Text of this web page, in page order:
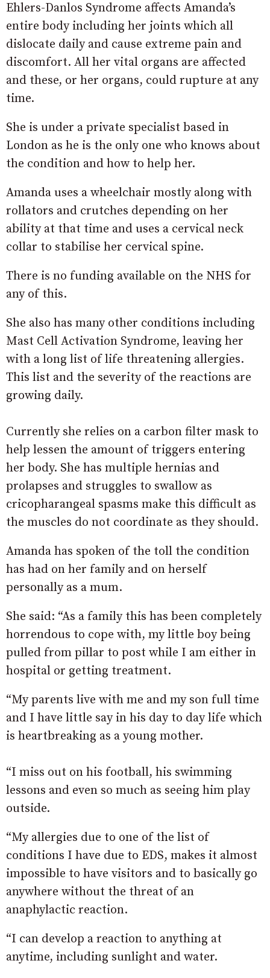
Ehlers-Danlos Syndrome affects Amanda’s
entire body including her joints which all
dislocate daily and cause extreme pain and
discomfort. All her vital organs are affected
and these, or her organs, could rupture at any
time.
She is under a private specialist based in
London as he is the only one who knows about
the condition and how to help her.
Amanda uses a wheelchair mostly along with
rollators and crutches depending on her
ability at that time and uses a cervical neck
collar to stabilise her cervical spine.
There is no funding available on the NHS for
any of this.
She also has many other conditions including
Mast Cell Activation Syndrome, leaving her
with a long list of life threatening allergies.
This list and the severity of the reactions are
growing daily.
Currently she relies on a carbon filter mask to
help lessen the amount of triggers entering
her body. She has multiple hernias and
prolapses and struggles to swallow as
cricopharangeal spasms make this difficult as
the muscles do not coordinate as they should.
Amanda has spoken of the toll the condition
has had on her family and on herself
personally as a mum.
She said: “As a family this has been completely
horrendous to cope with, my little boy being
pulled from pillar to post while I am either in
hospital or getting treatment.
“My parents live with me and my son full time
and I have little say in his day to day life which
is heartbreaking as a young mother.
“I miss out on his football, his swimming
lessons and even so much as seeing him play
outside.
“My allergies due to one of the list of
conditions I have due to EDS, makes it almost
impossible to have visitors and to basically go
anywhere without the threat of an
anaphylactic reaction.
“I can develop a reaction to anything at
anytime, including sunlight and water.